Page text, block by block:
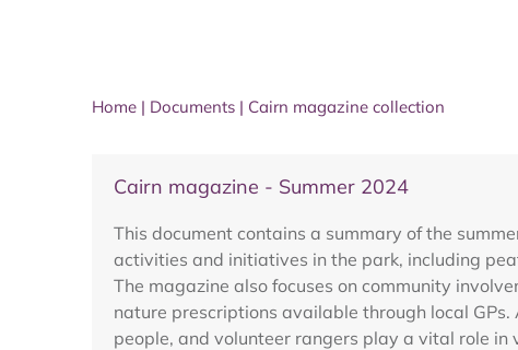
Home | Documents | Cairn magazine collection
Cairn magazine - Summer 2024
This document contains a summary of the
activities and initiatives in the park, including
The magazine also focuses on community
nature prescriptions available through local
people, and volunteer rangers play a vital role